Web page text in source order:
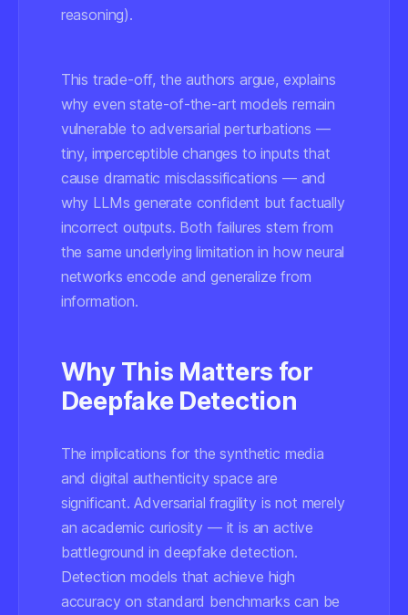
reasoning).
This trade-off, the authors argue, explains
why even state-of-the-art models remain
vulnerable to adversarial perturbations —
tiny, imperceptible changes to inputs that
cause dramatic misclassifications — and
why LLMs generate confident but factually
incorrect outputs. Both failures stem from
the same underlying limitation in how neural
networks encode and generalize from
information.
Why This Matters for
Deepfake Detection
The implications for the synthetic media
and digital authenticity space are
significant. Adversarial fragility is not merely
an academic curiosity — it is an active
battleground in deepfake detection.
Detection models that achieve high
accuracy on standard benchmarks can be